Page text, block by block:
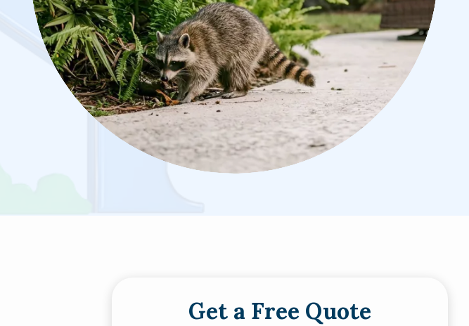
Get a Free Quote